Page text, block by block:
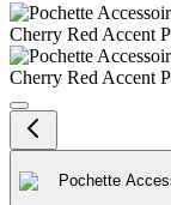
Pochette